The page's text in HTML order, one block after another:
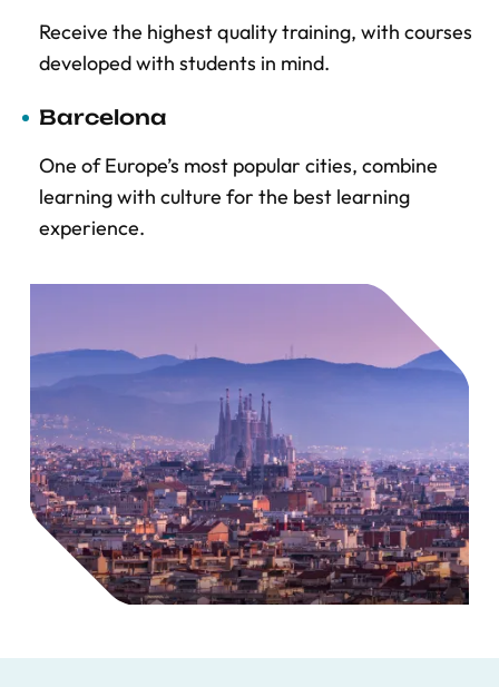
Receive the highest quality training, with courses
developed with students in mind.
Barcelona
One of Europe’s most popular cities, combine
learning with culture for the best learning
experience.